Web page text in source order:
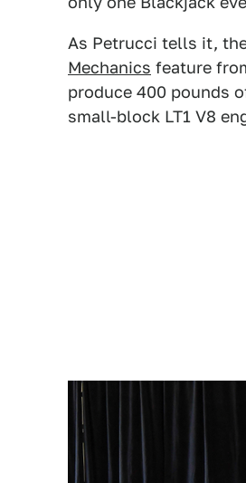
As Petrucci tells it,
Mechanics feature
produce 400 pounds
small-block LT1 V8